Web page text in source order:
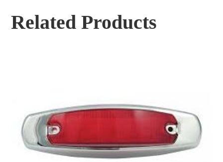
Related Products